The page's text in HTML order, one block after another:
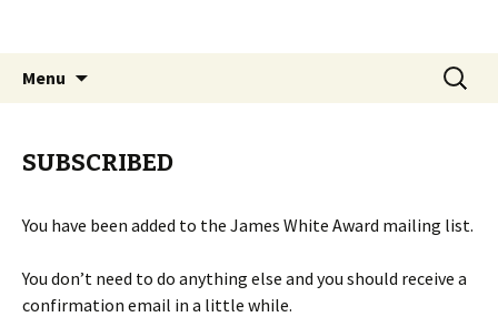
Menu
Search
for:
SUBSCRIBED
You have been added to the James White Award mailing list.
You don’t need to do anything else and you should receive a
confirmation email in a little while.